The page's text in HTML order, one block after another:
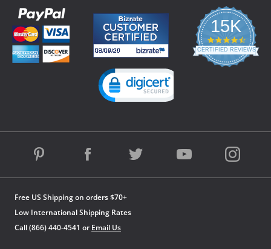
Free US Shipping on orders $70+
Low International Shipping Rates
Call (866) 440-4541 or Email Us
15K
4.3
star
rating
CERTIFIED REVIEWS